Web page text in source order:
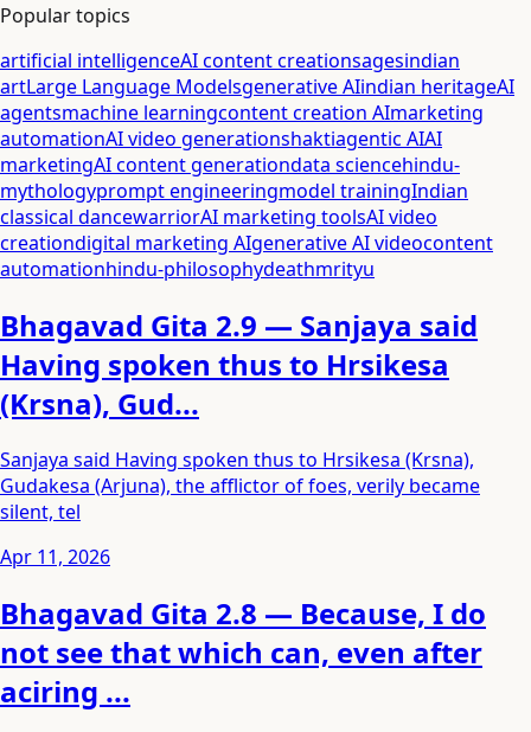
Popular topics
artificial intelligenceAI content creationsagesindian
artLarge Language Modelsgenerative AIindian heritageAI
agentsmachine learningcontent creation AImarketing
automationAI video generationshaktiagentic AIAI
marketingAI content generationdata sciencehindu-
mythologyprompt engineeringmodel trainingIndian
classical dancewarriorAI marketing toolsAI video
creationdigital marketing AIgenerative AI videocontent
automationhindu-philosophydeathmrityu
Bhagavad Gita 2.9 — Sanjaya said
Having spoken thus to Hrsikesa
(Krsna), Gud...
Sanjaya said Having spoken thus to Hrsikesa (Krsna),
Gudakesa (Arjuna), the afflictor of foes, verily became
silent, tel
Apr 11, 2026
Bhagavad Gita 2.8 — Because, I do
not see that which can, even after
aciring ...